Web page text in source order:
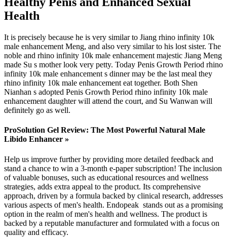
Health
It is precisely because he is very similar to Jiang rhino infinity 10k
male enhancement Meng, and also very similar to his lost sister. The
noble and rhino infinity 10k male enhancement majestic Jiang Meng
made Su s mother look very petty. Today Penis Growth Period rhino
infinity 10k male enhancement s dinner may be the last meal they
rhino infinity 10k male enhancement eat together. Both Shen
Nianhan s adopted Penis Growth Period rhino infinity 10k male
enhancement daughter will attend the court, and Su Wanwan will
definitely go as well.
ProSolution Gel Review: The Most Powerful Natural Male
Libido Enhancer »
Help us improve further by providing more detailed feedback and
stand a chance to win a 3-month e-paper subscription! The inclusion
of valuable bonuses, such as educational resources and wellness
strategies, adds extra appeal to the product. Its comprehensive
approach, driven by a formula backed by clinical research, addresses
various aspects of men's health. Endopeak stands out as a promising
option in the realm of men's health and wellness. The product is
backed by a reputable manufacturer and formulated with a focus on
quality and efficacy.